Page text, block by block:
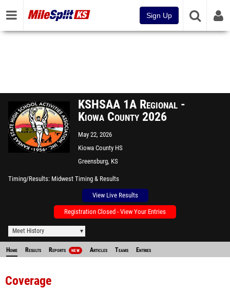
Sign Up
KSHSAA 1A Regional -
Kiowa County 2026
May 22, 2026
Kiowa County HS
Greensburg, KS
Timing/Results Midwest Timing & Results
View Live Results
Registration Closed - View Your Entries
Meet History
Home Results Reports NEW Articles Teams Entries
Coverage